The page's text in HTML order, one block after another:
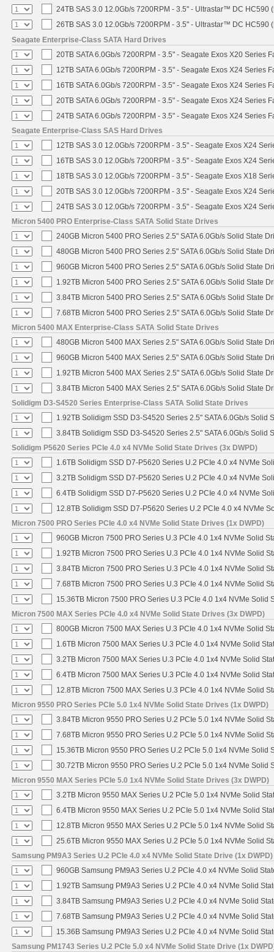
24TB SAS 3.0 12.0Gb/s 7200RPM - 3.5" - Ultrastar™ DC HC590
26TB SAS 3.0 12.0Gb/s 7200RPM - 3.5" - Ultrastar™ DC HC590
Seagate Enterprise-Class SATA Hard Drives
20TB SATA 6.0Gb/s 7200RPM - 3.5" - Seagate Exos X20 Series
12TB SATA 6.0Gb/s 7200RPM - 3.5" - Seagate Exos X24 Series
16TB SATA 6.0Gb/s 7200RPM - 3.5" - Seagate Exos X24 Series
20TB SATA 6.0Gb/s 7200RPM - 3.5" - Seagate Exos X24 Series
24TB SATA 6.0Gb/s 7200RPM - 3.5" - Seagate Exos X24 Series
Seagate Enterprise-Class SAS Hard Drives
12TB SAS 3.0 12.0Gb/s 7200RPM - 3.5" - Seagate Exos X24
16TB SAS 3.0 12.0Gb/s 7200RPM - 3.5" - Seagate Exos X24
18TB SAS 3.0 12.0Gb/s 7200RPM - 3.5" - Seagate Exos X18
20TB SAS 3.0 12.0Gb/s 7200RPM - 3.5" - Seagate Exos X24
24TB SAS 3.0 12.0Gb/s 7200RPM - 3.5" - Seagate Exos X24
Micron 5400 PRO Enterprise-Class SATA Solid State Drives
240GB Micron 5400 PRO Series 2.5" SATA 6.0Gb/s Solid State
480GB Micron 5400 PRO Series 2.5" SATA 6.0Gb/s Solid State
960GB Micron 5400 PRO Series 2.5" SATA 6.0Gb/s Solid State
1.92TB Micron 5400 PRO Series 2.5" SATA 6.0Gb/s Solid State
3.84TB Micron 5400 PRO Series 2.5" SATA 6.0Gb/s Solid State
7.68TB Micron 5400 PRO Series 2.5" SATA 6.0Gb/s Solid State
Micron 5400 MAX Enterprise-Class SATA Solid State Drives
480GB Micron 5400 MAX Series 2.5" SATA 6.0Gb/s Solid State
960GB Micron 5400 MAX Series 2.5" SATA 6.0Gb/s Solid State
1.92TB Micron 5400 MAX Series 2.5" SATA 6.0Gb/s Solid State
3.84TB Micron 5400 MAX Series 2.5" SATA 6.0Gb/s Solid State
Solidigm D3-S4520 Series Enterprise-Class SATA Solid State Drives
1.92TB Solidigm SSD D3-S4520 Series 2.5" SATA 6.0Gb/s Solid
3.84TB Solidigm SSD D3-S4520 Series 2.5" SATA 6.0Gb/s Solid
Solidigm P5620 Series PCIe 4.0 x4 NVMe Solid State Drives (3x DWPD)
1.6TB Solidigm SSD D7-P5620 Series U.2 PCIe 4.0 x4 NVMe
3.2TB Solidigm SSD D7-P5620 Series U.2 PCIe 4.0 x4 NVMe
6.4TB Solidigm SSD D7-P5620 Series U.2 PCIe 4.0 x4 NVMe
12.8TB Solidigm SSD D7-P5620 Series U.2 PCIe 4.0 x4 NVMe
Micron 7500 PRO Series PCIe 4.0 x4 NVMe Solid State Drives (1x DWPD)
960GB Micron 7500 PRO Series U.3 PCIe 4.0 1x4 NVMe Solid
1.92TB Micron 7500 PRO Series U.3 PCIe 4.0 1x4 NVMe Solid
3.84TB Micron 7500 PRO Series U.3 PCIe 4.0 1x4 NVMe Solid
7.68TB Micron 7500 PRO Series U.3 PCIe 4.0 1x4 NVMe Solid
15.36TB Micron 7500 PRO Series U.3 PCIe 4.0 1x4 NVMe Solid
Micron 7500 MAX Series PCIe 4.0 x4 NVMe Solid State Drives (3x DWPD)
800GB Micron 7500 MAX Series U.3 PCIe 4.0 1x4 NVMe Solid
1.6TB Micron 7500 MAX Series U.3 PCIe 4.0 1x4 NVMe Solid
3.2TB Micron 7500 MAX Series U.3 PCIe 4.0 1x4 NVMe Solid
6.4TB Micron 7500 MAX Series U.3 PCIe 4.0 1x4 NVMe Solid
12.8TB Micron 7500 MAX Series U.3 PCIe 4.0 1x4 NVMe Solid
Micron 9550 PRO Series PCIe 5.0 1x4 NVMe Solid State Drives (1x DWPD)
3.84TB Micron 9550 PRO Series U.2 PCIe 5.0 1x4 NVMe Solid
7.68TB Micron 9550 PRO Series U.2 PCIe 5.0 1x4 NVMe Solid
15.36TB Micron 9550 PRO Series U.2 PCIe 5.0 1x4 NVMe Solid
30.72TB Micron 9550 PRO Series U.2 PCIe 5.0 1x4 NVMe Solid
Micron 9550 MAX Series PCIe 5.0 1x4 NVMe Solid State Drives (3x DWPD)
3.2TB Micron 9550 MAX Series U.2 PCIe 5.0 1x4 NVMe Solid
6.4TB Micron 9550 MAX Series U.2 PCIe 5.0 1x4 NVMe Solid
12.8TB Micron 9550 MAX Series U.2 PCIe 5.0 1x4 NVMe Solid
25.6TB Micron 9550 MAX Series U.2 PCIe 5.0 1x4 NVMe Solid
Samsung PM9A3 Series U.2 PCIe 4.0 x4 NVMe Solid State Drive (1x DWPD)
960GB Samsung PM9A3 Series U.2 PCIe 4.0 x4 NVMe Solid
1.92TB Samsung PM9A3 Series U.2 PCIe 4.0 x4 NVMe Solid
3.84TB Samsung PM9A3 Series U.2 PCIe 4.0 x4 NVMe Solid
7.68TB Samsung PM9A3 Series U.2 PCIe 4.0 x4 NVMe Solid
15.36B Samsung PM9A3 Series U.2 PCIe 4.0 x4 NVMe Solid
Samsung PM1743 Series U.2 PCIe 5.0 x4 NVMe Solid State Drive (1x